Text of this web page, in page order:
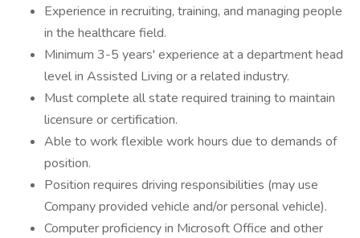
Experience in recruiting, training, and managing people
in the healthcare field.
Minimum 3-5 years' experience at a department head
level in Assisted Living or a related industry.
Must complete all state required training to maintain
licensure or certification.
Able to work flexible work hours due to demands of
position.
Position requires driving responsibilities (may use
Company provided vehicle and/or personal vehicle).
Computer proficiency in Microsoft Office and other